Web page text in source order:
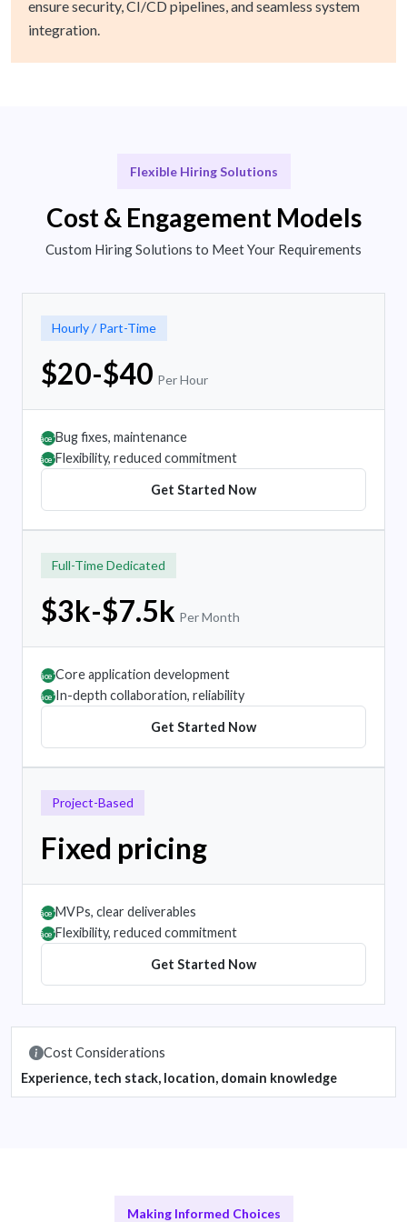
ensure security, CI/CD pipelines, and seamless system
integration.
Flexible Hiring Solutions
Cost & Engagement Models
Custom Hiring Solutions to Meet Your Requirements
Hourly / Part-Time
$20-$40 Per Hour
âœ”Bug fixes, maintenance
âœ”Flexibility, reduced commitment
Get Started Now
Full-Time Dedicated
$3k-$7.5k Per Month
âœ”Core application development
âœ”In-depth collaboration, reliability
Get Started Now
Project-Based
Fixed pricing
âœ”MVPs, clear deliverables
âœ”Flexibility, reduced commitment
Get Started Now
Cost Considerations
Experience, tech stack, location, domain knowledge
Making Informed Choices